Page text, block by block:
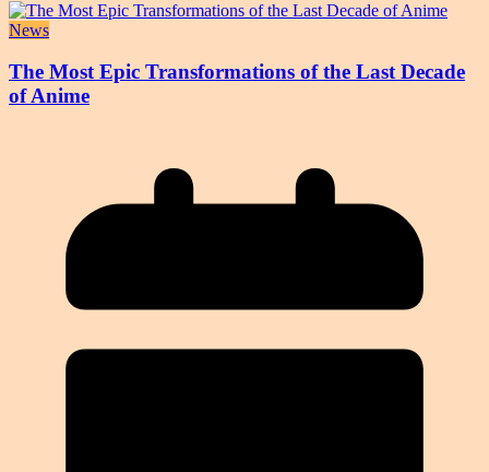
News
The Most Epic Transformations of the Last Decade
of Anime